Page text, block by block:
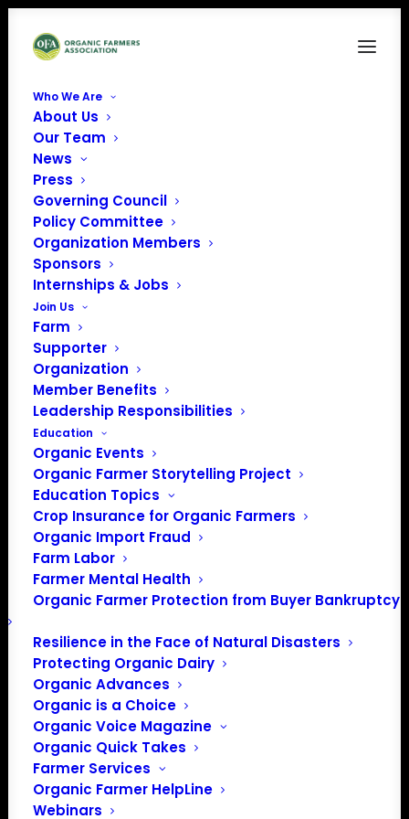
Who We Are
About Us
Our Team
News
Press
Governing Council
Policy Committee
Organization Members
Sponsors
Internships & Jobs
Join Us
Farm
Supporter
Organization
Member Benefits
Leadership Responsibilities
Education
Organic Events
Organic Farmer Storytelling Project
Education Topics
Crop Insurance for Organic Farmers
Organic Import Fraud
Farm Labor
Farmer Mental Health
Organic Farmer Protection from Buyer Bankruptcy
Resilience in the Face of Natural Disasters
Protecting Organic Dairy
Organic Advances
Organic is a Choice
Organic Voice Magazine
Organic Quick Takes
Farmer Services
Organic Farmer HelpLine
Webinars
OFA discusses immigration with Dave Runsten, CAFF Policy
Director and OFA leader
PO Box 709